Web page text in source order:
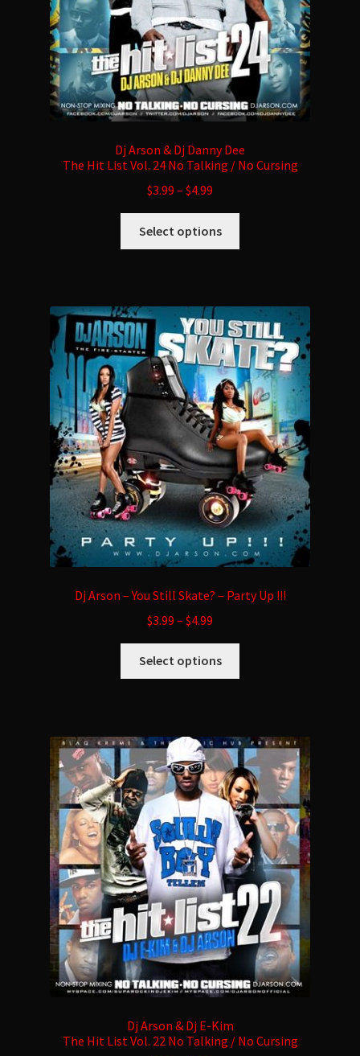
product
page
Dj Arson & Dj Danny Dee
The Hit List Vol. 24 No Talking / No Cursing
$3.99 – $4.99
Select options
The
options
may
be
chosen
on
the
product
page
Dj Arson – You Still Skate? – Party Up !!!
$3.99 – $4.99
Select options
The
options
may
be
chosen
on
the
product
page
Dj Arson & Dj E-Kim
The Hit List Vol. 22 No Talking / No Cursing